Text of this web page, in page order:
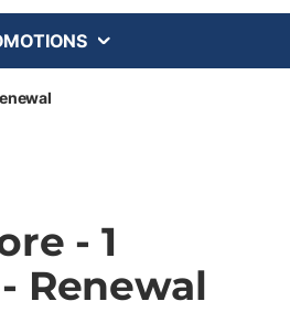
- 1
Renewal